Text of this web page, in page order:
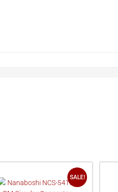
SALE!